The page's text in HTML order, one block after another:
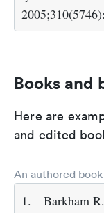
Books and
Here are
and edited
An authored book
1.
Barkham